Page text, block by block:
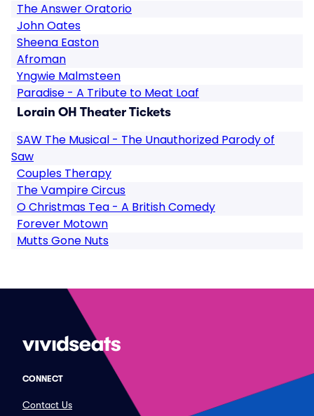
The Answer Oratorio
John Oates
Sheena Easton
Afroman
Yngwie Malmsteen
Paradise - A Tribute to Meat Loaf
Lorain OH Theater Tickets
SAW The Musical - The Unauthorized Parody of
Saw
Couples Therapy
The Vampire Circus
O Christmas Tea - A British Comedy
Forever Motown
Mutts Gone Nuts
CONNECT
Contact Us